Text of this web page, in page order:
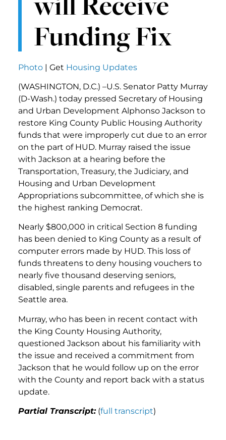
Funding Fix
Photo | Get Housing Updates
(WASHINGTON, D.C.) –U.S. Senator Patty Murray
(D-Wash.) today pressed Secretary of Housing
and Urban Development Alphonso Jackson to
restore King County Public Housing Authority
funds that were improperly cut due to an error
on the part of HUD. Murray raised the issue
with Jackson at a hearing before the
Transportation, Treasury, the Judiciary, and
Housing and Urban Development
Appropriations subcommittee, of which she is
the highest ranking Democrat.
Nearly $800,000 in critical Section 8 funding
has been denied to King County as a result of
computer errors made by HUD. This loss of
funds threatens to deny housing vouchers to
nearly five thousand deserving seniors,
disabled, single parents and refugees in the
Seattle area.
Murray, who has been in recent contact with
the King County Housing Authority,
questioned Jackson about his familiarity with
the issue and received a commitment from
Jackson that he would follow up on the error
with the County and report back with a status
update.
Partial Transcript:(full transcript)